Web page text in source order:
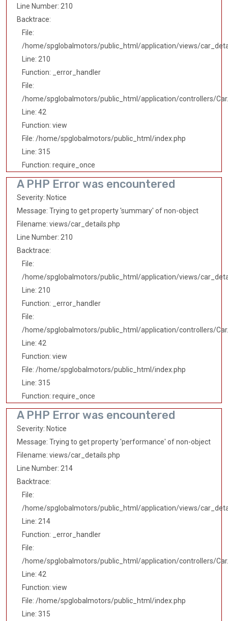
Line Number: 210
Backtrace:
File:
/home/spglobalmotors/public_html/application/views/
Line: 210
Function: _error_handler
File:
/home/spglobalmotors/public_html/application/controllers/
Line: 42
Function: view
File: /home/spglobalmotors/public_html/index.php
Line: 315
Function: require_once
A PHP Error was encountered
Severity: Notice
Message: Trying to get property 'summary' of non-object
Filename: views/car_details.php
Line Number: 210
Backtrace:
File:
/home/spglobalmotors/public_html/application/views/
Line: 210
Function: _error_handler
File:
/home/spglobalmotors/public_html/application/controllers/
Line: 42
Function: view
File: /home/spglobalmotors/public_html/index.php
Line: 315
Function: require_once
A PHP Error was encountered
Severity: Notice
Message: Trying to get property 'performance' of non-object
Filename: views/car_details.php
Line Number: 214
Backtrace:
File:
/home/spglobalmotors/public_html/application/views/
Line: 214
Function: _error_handler
File:
/home/spglobalmotors/public_html/application/controllers/
Line: 42
Function: view
File: /home/spglobalmotors/public_html/index.php
Line: 315